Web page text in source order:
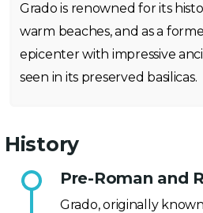
Grado is renowned for its
warm beaches, and as a
epicenter with impressive
seen in its preserved basilicas.
History
Pre-Roman and
Grado, originally